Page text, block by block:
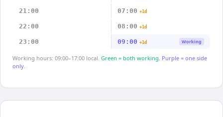
21:00 07:00 +1d
22:00 08:00 +1d
23:00 09:00 +1d Working
Working hours: 09:00–17:00 local. Green = both working. Purple = one side
only.